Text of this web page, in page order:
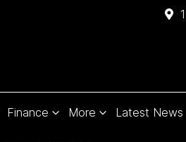
Finance More Latest News